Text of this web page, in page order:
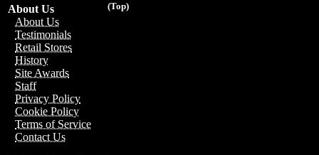
(Top)
About Us
About Us
Testimonials
Retail Stores
History
Site Awards
Staff
Privacy Policy
Cookie Policy
Terms of Service
Contact Us